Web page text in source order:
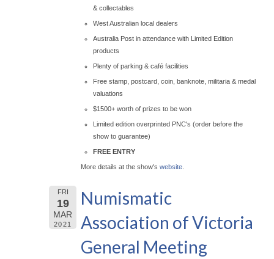
& collectables
West Australian local dealers
Australia Post in attendance with Limited Edition
products
Plenty of parking & café facilities
Free stamp, postcard, coin, banknote, militaria & medal
valuations
$1500+ worth of prizes to be won
Limited edition overprinted PNC's (order before the
show to guarantee)
FREE ENTRY
More details at the show's website
FRI
19
MAR
2021
Numismatic
Association of Victoria
General Meeting